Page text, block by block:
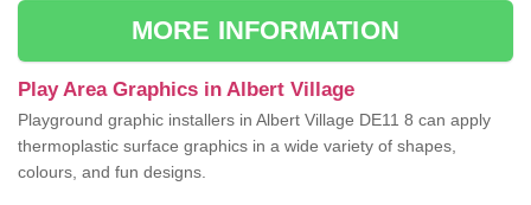
MORE INFORMATION
Play Area Graphics in Albert Village
Playground graphic installers in Albert Village DE11 8 can apply
thermoplastic surface graphics in a wide variety of shapes,
colours, and fun designs.